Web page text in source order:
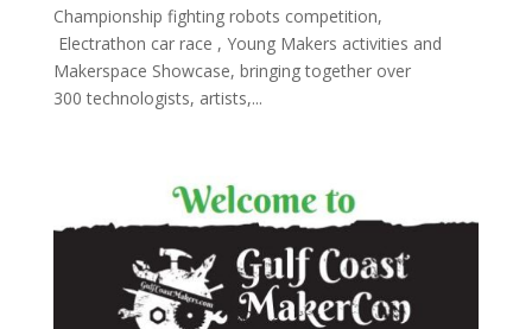
Championship fighting robots competition,
Electrathon car race , Young Makers activities and
Makerspace Showcase, bringing together over
300 technologists, artists,...